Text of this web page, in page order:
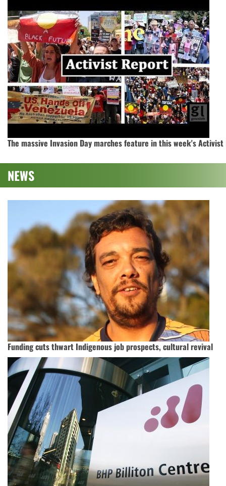
The massive Invasion Day marches feature in this week's
NEWS
Funding cuts thwart Indigenous job prospects, cultural revival